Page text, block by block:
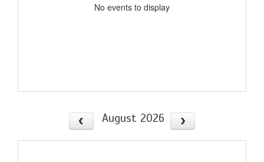
No events to display
August 2026